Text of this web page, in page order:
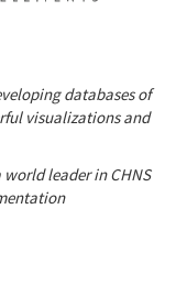
databases of
visualizations and
world leader in CHNS